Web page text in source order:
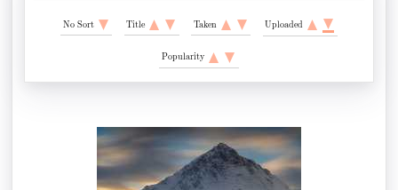
No Sort Title Taken Uploaded
Popularity